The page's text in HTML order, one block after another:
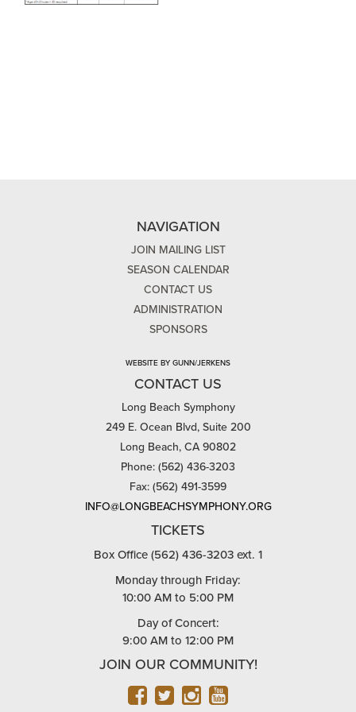
NAVIGATION
JOIN MAILING LIST
SEASON CALENDAR
CONTACT US
ADMINISTRATION
SPONSORS
WEBSITE BY GUNN/JERKENS
CONTACT US
Long Beach Symphony
249 E. Ocean Blvd, Suite 200
Long Beach, CA 90802
Phone: (562) 436-3203
Fax: (562) 491-3599
INFO@LONGBEACHSYMPHONY.ORG
TICKETS
Box Office (562) 436-3203 ext. 1
Monday through Friday:
10:00 AM to 5:00 PM
Day of Concert:
9:00 AM to 12:00 PM
JOIN OUR COMMUNITY!
FACEBOOK
TWITTER
INSTAGRAM
YOUTUBE